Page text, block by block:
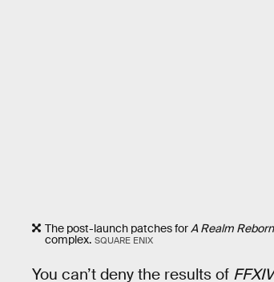
The post-launch patches forA Realm Reborn
complex. SQUARE ENIX
You can’t deny the results of